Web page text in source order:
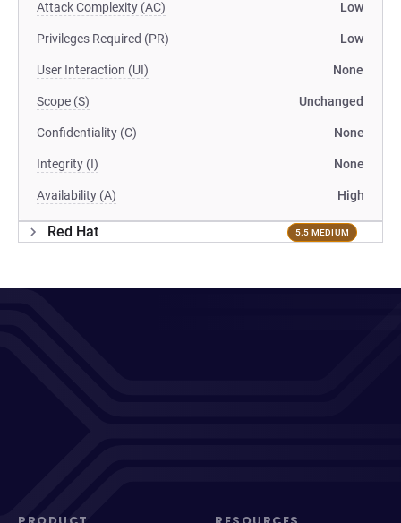
Attack Complexity (AC) Low
Privileges Required (PR) Low
User Interaction (UI) None
Scope (S) Unchanged
Confidentiality (C) None
Integrity (I) None
Availability (A) High
Red Hat 5.5 MEDIUM